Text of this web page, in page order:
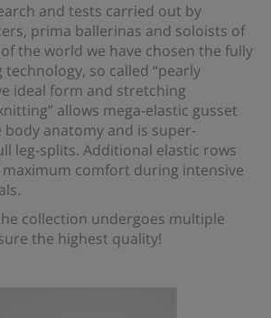
and tests carried out by
prima ballerinas and soloists of
the world we have chosen the fully
so called “pearly
ideal form and stretching
allows mega-elastic gusset
anatomy and is super-
leg-splits. Additional elastic rows
maximum comfort during intensive
collection undergoes multiple
the highest quality!